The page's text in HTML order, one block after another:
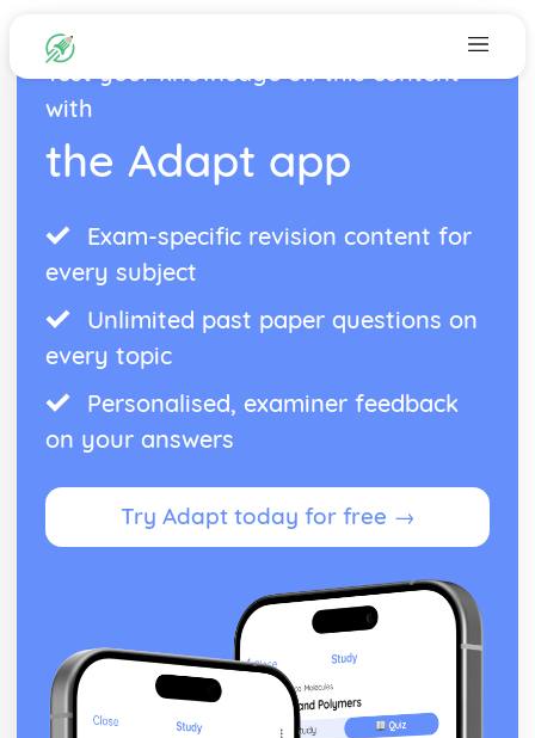
Test your knowledge on this content
with
the Adapt app
Exam-specific revision content for
every subject
Unlimited past paper questions on
every topic
Personalised, examiner feedback
on your answers
Try Adapt today for free →